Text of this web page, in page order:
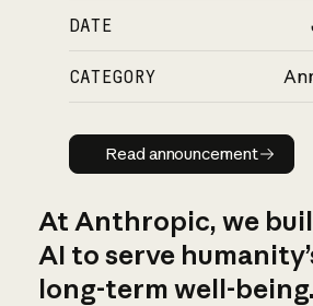
DATE
CATEGORY
Read
Read announcement
At Anthropic, we
AI to serve
long-term well-being.